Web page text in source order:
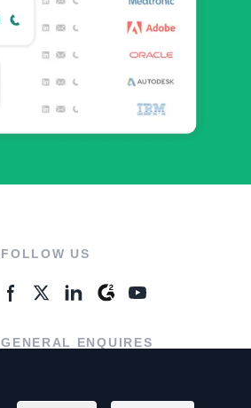
FOLLOW US
GENERAL ENQUIRES